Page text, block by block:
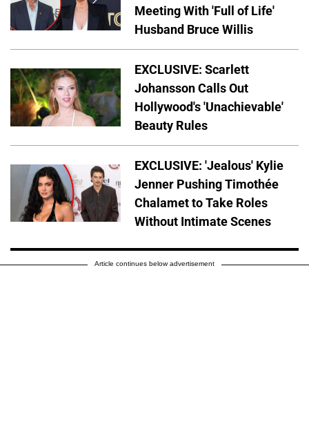
Meeting With 'Full of Life'
Husband Bruce Willis
EXCLUSIVE: Scarlett
Johansson Calls Out
Hollywood's 'Unachievable'
Beauty Rules
EXCLUSIVE: 'Jealous' Kylie
Jenner Pushing Timothée
Chalamet to Take Roles
Without Intimate Scenes
Article continues below advertisement